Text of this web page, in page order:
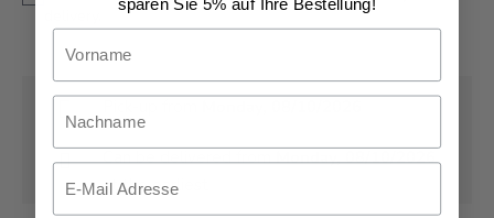
Can be delivered fromMonday, 08/10/2026
at the earliest
sparen Sie 5% auf Ihre Bestellung!
Nachname